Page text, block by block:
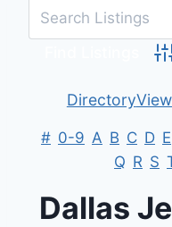
Directory
# 0-9 A B C D E
Q R S
Dallas